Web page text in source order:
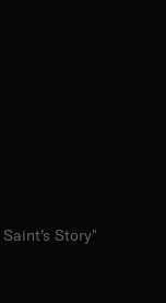
Story"